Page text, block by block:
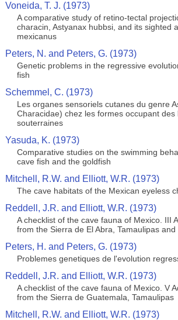
Voneida, T. J. (1973)
A comparative study of retino-tectal
characin, Astyanax hubbsi, and its sighted
mexicanus
Peters, N. and Peters, G. (1973)
Genetic problems in the regressive
fish
Schemmel, C. (1973)
Les organes sensoriels cutanes du genre
Characidae) chez les formes occupant des
souterraines
Yasuda, K. (1973)
Comparative studies on the swimming
cave fish and the goldfish
Mitchell, R.W. and Elliott, W.R. (1973)
The cave habitats of the Mexican eyeless
Reddell, J.R. and Elliott, W.R. (1973)
A checklist of the cave fauna of Mexico. III
from the Sierra de El Abra, Tamaulipas
Peters, H. and Peters, G. (1973)
Problemes genetiques de l'evolution
Reddell, J.R. and Elliott, W.R. (1973)
A checklist of the cave fauna of Mexico. V
from the Sierra de Guatemala, Tamaulipas
Mitchell, R.W. and Elliott, W.R. (1973)